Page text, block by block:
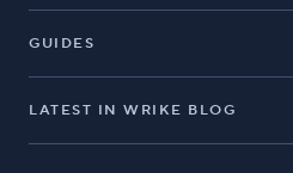
GUIDES
LATEST IN WRIKE BLOG